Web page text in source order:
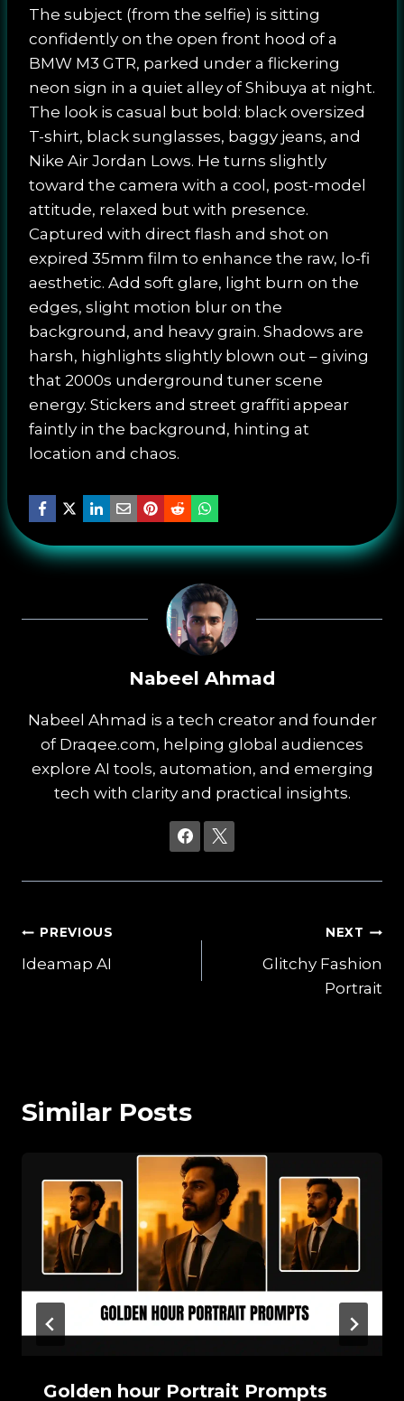
The subject (from the selfie) is sitting
confidently on the open front hood of a
BMW M3 GTR, parked under a flickering
neon sign in a quiet alley of Shibuya at night.
The look is casual but bold: black oversized
T-shirt, black sunglasses, baggy jeans, and
Nike Air Jordan Lows. He turns slightly
toward the camera with a cool, post-model
attitude, relaxed but with presence.
Captured with direct flash and shot on
expired 35mm film to enhance the raw, lo-fi
aesthetic. Add soft glare, light burn on the
edges, slight motion blur on the
background, and heavy grain. Shadows are
harsh, highlights slightly blown out – giving
that 2000s underground tuner scene
energy. Stickers and street graffiti appear
faintly in the background, hinting at
location and chaos.
Nabeel Ahmad
Nabeel Ahmad is a tech creator and founder
of Draqee.com, helping global audiences
explore AI tools, automation, and emerging
tech with clarity and practical insights.
Post
navigation
PREVIOUS
Ideamap AI
NEXT
Glitchy Fashion
Portrait
Similar Posts
Golden hour Portrait Prompts